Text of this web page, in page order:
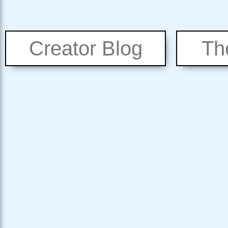
Creator Blog